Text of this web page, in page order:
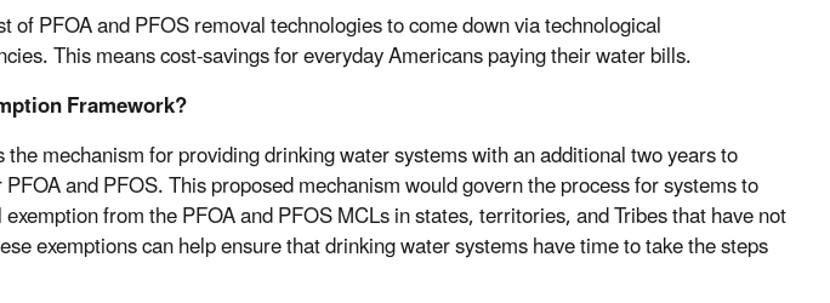
PFOA and PFOS removal technologies to come down via technological
This means cost-savings for everyday Americans paying their water bills.
Framework?
mechanism for providing drinking water systems with an additional two years to
and PFOS. This proposed mechanism would govern the process for systems to
from the PFOA and PFOS MCLs in states, territories, and Tribes that have not
exemptions can help ensure that drinking water systems have time to take the steps